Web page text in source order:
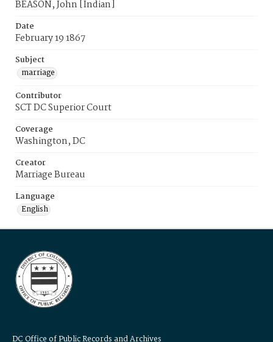
BEASON, John [Indian]
Date
February 19 1867
Subject
marriage
Contributor
SCT DC Superior Court
Coverage
Washington, DC
Creator
Marriage Bureau
Language
English
DC Office of Public Records and Archives